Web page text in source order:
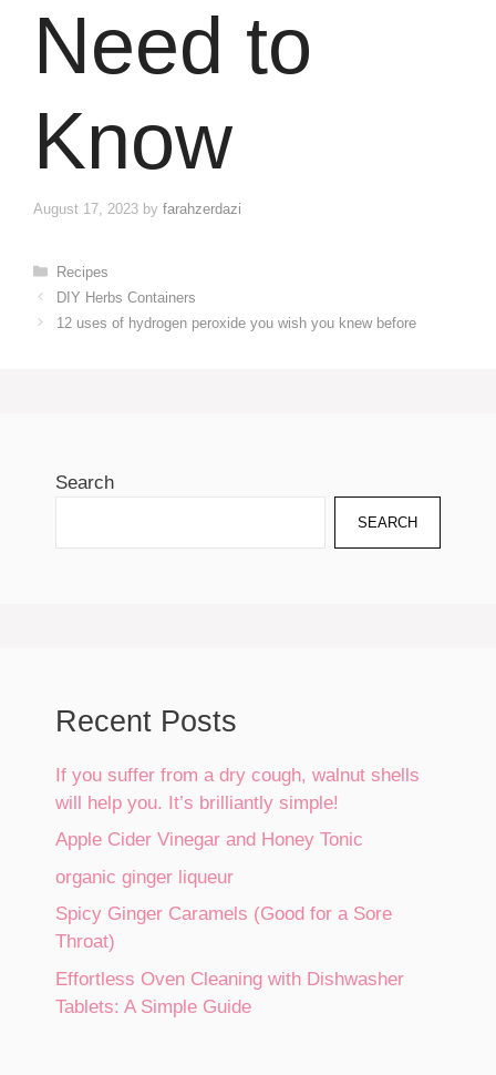
Need to
Know
August 17, 2023 by farahzerdazi
Categories
Recipes
DIY Herbs Containers
12 uses of hydrogen peroxide you wish you knew before
Search
SEARCH
Recent Posts
If you suffer from a dry cough, walnut shells
will help you. It’s brilliantly simple!
Apple Cider Vinegar and Honey Tonic
organic ginger liqueur
Spicy Ginger Caramels (Good for a Sore
Throat)
Effortless Oven Cleaning with Dishwasher
Tablets: A Simple Guide